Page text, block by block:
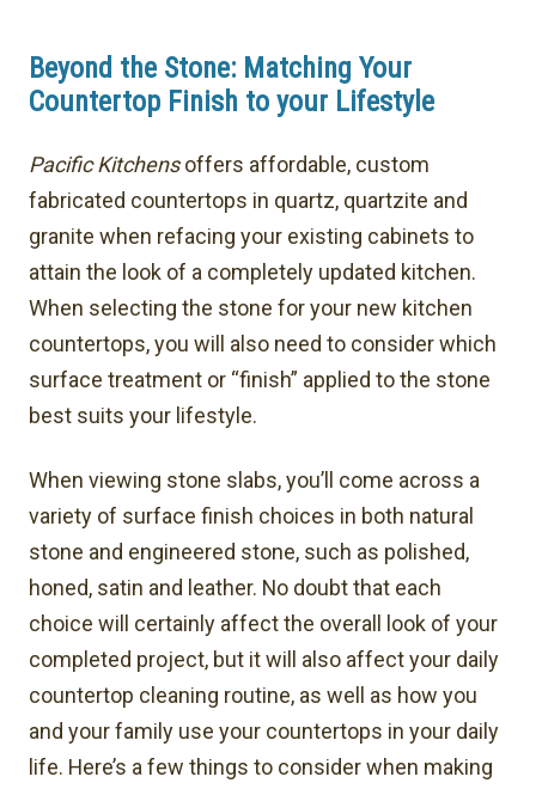
Beyond the Stone: Matching Your
Countertop Finish to your Lifestyle
Pacific Kitchensoffers affordable, custom
fabricated countertops in quartz, quartzite and
granite when refacing your existing cabinets to
attain the look of a completely updated kitchen.
When selecting the stone for your new kitchen
countertops, you will also need to consider which
surface treatment or “finish” applied to the stone
best suits your lifestyle.
When viewing stone slabs, you’ll come across a
variety of surface finish choices in both natural
stone and engineered stone, such as polished,
honed, satin and leather. No doubt that each
choice will certainly affect the overall look of your
completed project, but it will also affect your daily
countertop cleaning routine, as well as how you
and your family use your countertops in your daily
life. Here’s a few things to consider when making